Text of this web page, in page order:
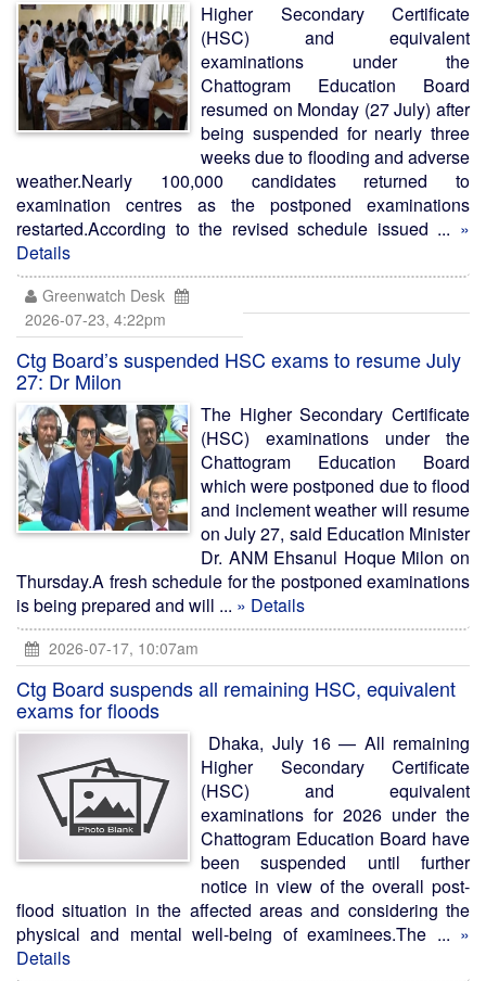
Higher Secondary Certificate
(HSC) and equivalent
examinations under the
Chattogram Education Board
resumed on Monday (27 July) after
being suspended for nearly three
weeks due to flooding and adverse
weather.Nearly 100,000 candidates returned to
examination centres as the postponed examinations
restarted.According to the revised schedule issued ... »
Details
Greenwatch Desk
2026-07-23, 4:22pm
Ctg Board’s suspended HSC exams to resume July
27: Dr Milon
The Higher Secondary Certificate
(HSC) examinations under the
Chattogram Education Board
which were postponed due to flood
and inclement weather will resume
on July 27, said Education Minister
Dr. ANM Ehsanul Hoque Milon on
Thursday.A fresh schedule for the postponed examinations
is being prepared and will ... » Details
2026-07-17, 10:07am
Ctg Board suspends all remaining HSC, equivalent
exams for floods
Dhaka, July 16 — All remaining
Higher Secondary Certificate
(HSC) and equivalent
examinations for 2026 under the
Chattogram Education Board have
been suspended until further
notice in view of the overall post-
flood situation in the affected areas and considering the
physical and mental well-being of examinees.The ... »
Details